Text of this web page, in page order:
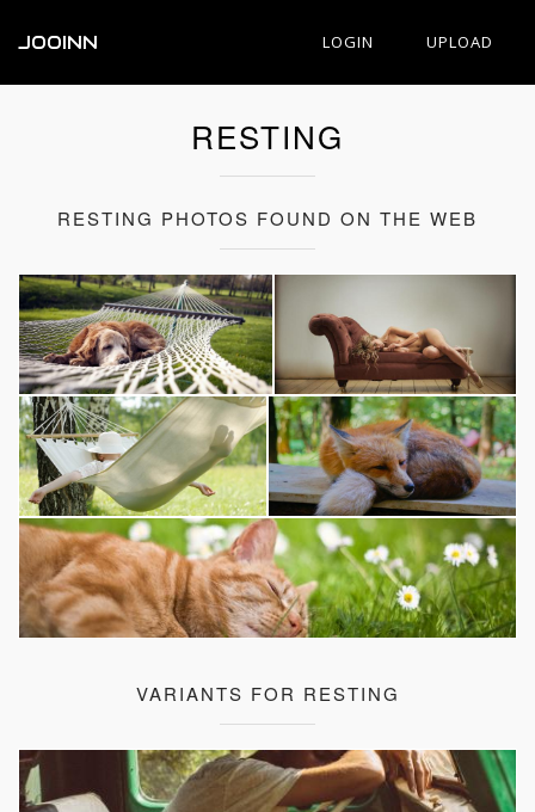
JOOINN LOGIN UPLOAD
RESTING
RESTING PHOTOS FOUND ON THE WEB
VARIANTS FOR RESTING